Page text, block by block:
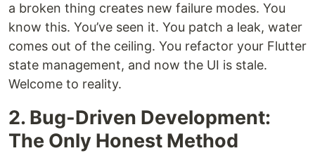
a broken thing creates new failure modes. You
know this. You’ve seen it. You patch a leak, water
comes out of the ceiling. You refactor your Flutter
state management, and now the UI is stale.
Welcome to reality.
2. Bug-Driven Development:
The Only Honest Method